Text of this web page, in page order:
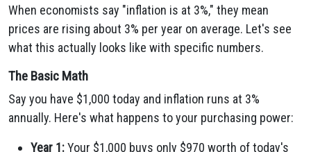
When economists say "inflation is at 3%," they mean
prices are rising about 3% per year on average. Let's see
what this actually looks like with specific numbers.
The Basic Math
Say you have $1,000 today and inflation runs at 3%
annually. Here's what happens to your purchasing power:
Year 1:Your $1,000 buys only $970 worth of today's